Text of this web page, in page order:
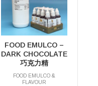
FOOD EMULCO –
DARK CHOCOLATE
巧克力精
FOOD EMULCO &
FLAVOUR